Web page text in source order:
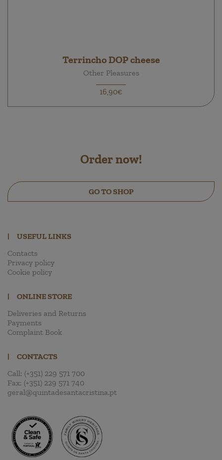
Terrincho DOP cheese
Other Pleasures
16,90€
Order now!
GO TO SHOP
|
USEFUL LINKS
Contacts
Privacy policy
Cookie policy
|
ONLINE STORE
Deliveries and Returns
Payments
Complaint Book
|
CONTACTS
Call: (+351) 229 571 700
Fax: (+351) 229 571 740
geral@quintadesantacristina.pt